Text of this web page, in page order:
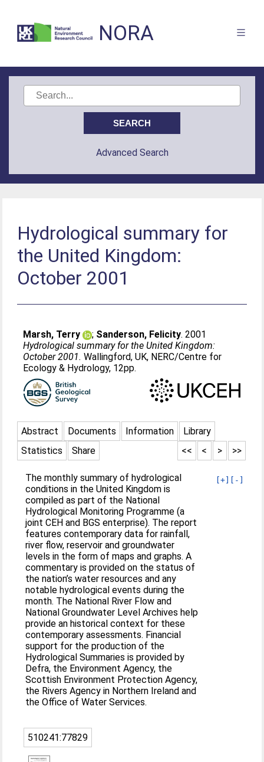
NORA
Advanced Search
Hydrological summary for
the United Kingdom:
October 2001
Marsh, Terry ; Sanderson, Felicity. 2001
Hydrological summary for the United Kingdom:
October 2001. Wallingford, UK, NERC/Centre for
Ecology & Hydrology, 12pp.
Abstract Documents Information
Library
Statistics
Share >>
>
<
<<
[+] [-]
The monthly summary of hydrological
conditions in the United Kingdom is
compiled as part of the National
Hydrological Monitoring Programme (a
joint CEH and BGS enterprise). The report
features contemporary data for rainfall,
river flow, reservoir and groundwater
levels in the form of maps and graphs. A
commentary is provided on the status of
the nation’s water resources and any
notable hydrological events during the
month. The National River Flow and
National Groundwater Level Archives help
provide an historical context for these
contemporary assessments. Financial
support for the production of the
Hydrological Summaries is provided by
Defra, the Environment Agency, the
Scottish Environment Protection Agency,
the Rivers Agency in Northern Ireland and
the Office of Water Services.
510241:77829